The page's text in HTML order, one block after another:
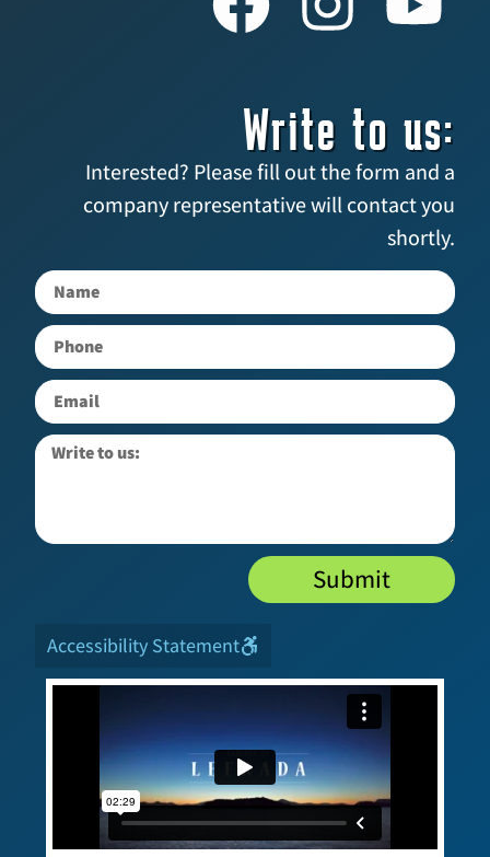
Write to us:
Interested? Please fill out the form and a
company representative will contact you
shortly.
Submit
Accessibility Statement